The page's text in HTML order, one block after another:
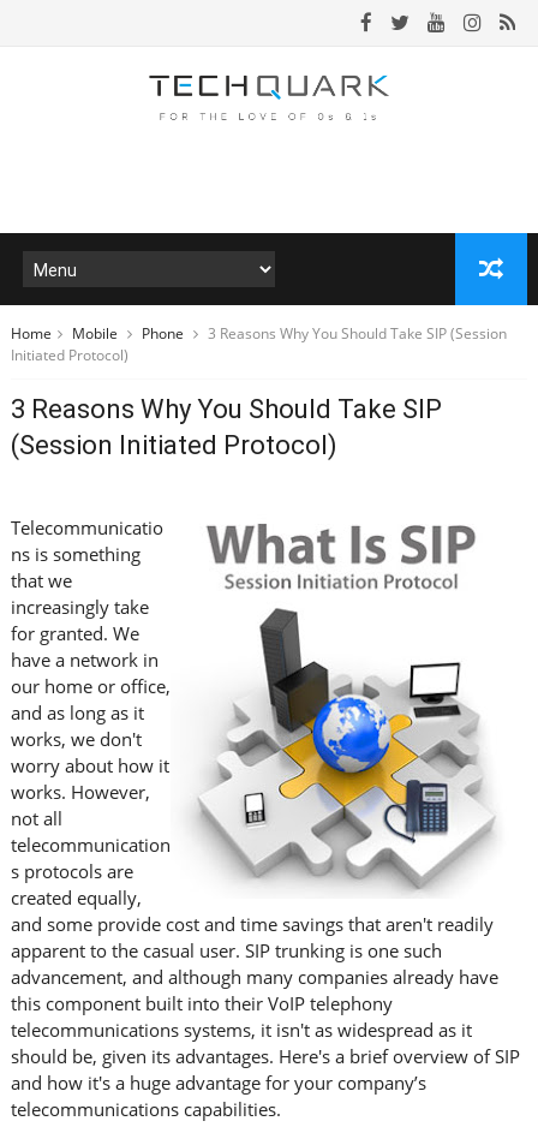
Home Mobile Phone
3 Reasons Why You Should Take SIP (Session
Initiated Protocol)
3 Reasons Why You Should Take SIP
(Session Initiated Protocol)
Telecommunicatio
ns is something
that we
increasingly take
for granted. We
have a network in
our home or office,
and as long as it
works, we don't
worry about how it
works. However,
not all
telecommunication
s protocols are
created equally,
and some provide cost and time savings that aren't readily
apparent to the casual user. SIP trunking is one such
advancement, and although many companies already have
this component built into their VoIP telephony
telecommunications systems, it isn't as widespread as it
should be, given its advantages. Here's a brief overview of SIP
and how it's a huge advantage for your company’s
telecommunications capabilities.